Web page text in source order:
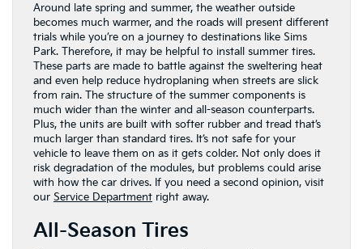
Around late spring and summer, the weather outside
becomes much warmer, and the roads will present different
trials while you’re on a journey to destinations like Sims
Park. Therefore, it may be helpful to install summer tires.
These parts are made to battle against the sweltering heat
and even help reduce hydroplaning when streets are slick
from rain. The structure of the summer components is
much wider than the winter and all-season counterparts.
Plus, the units are built with softer rubber and tread that’s
much larger than standard tires. It’s not safe for your
vehicle to leave them on as it gets colder. Not only does it
risk degradation of the modules, but problems could arise
with how the car drives. If you need a second opinion, visit
our Service Department right away.
All-Season Tires